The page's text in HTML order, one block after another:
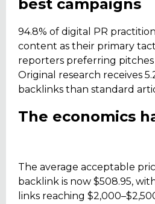
best campaigns
94.8% of digital PR
content as their primary
reporters preferring pitches
Original research receives
backlinks than standard
The economics
The average acceptable
backlink is now $508.95,
links reaching